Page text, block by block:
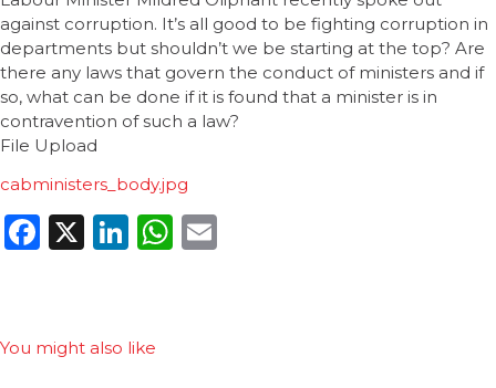
against corruption. It’s all good to be fighting corruption in
departments but shouldn’t we be starting at the top? Are
there any laws that govern the conduct of ministers and if
so, what can be done if it is found that a minister is in
contravention of such a law?
File Upload
cabministers_body.jpg
Facebook
X LinkedIn
WhatsApp
You might also like